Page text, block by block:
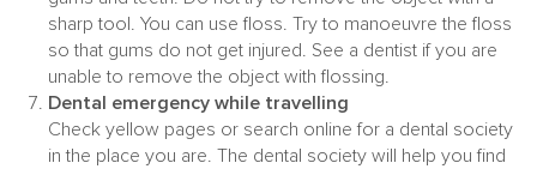
sharp tool. You can use floss. Try to manoeuvre the floss
so that gums do not get injured. See a dentist if you are
unable to remove the object with flossing.
Dental emergency while travelling
Check yellow pages or search online for a dental society
in the place you are. The dental society will help you find